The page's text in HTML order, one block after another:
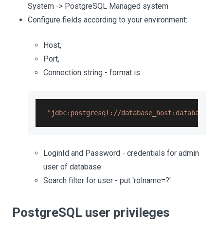
System -> PostgreSQL Managed system
Configure fields according to your environment:
Host,
Port,
Connection string - format is:
"jdbc:postgresql://
LoginId and Password - credentials for admin
user of database
Search filter for user - put 'rolname=?'
PostgreSQL user privileges